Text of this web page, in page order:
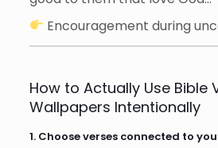
Encouragement during
How to Actually Use Bible
Wallpapers Intentionally
1. Choose verses connected to